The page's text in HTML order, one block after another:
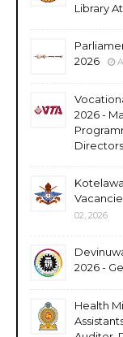
Library
2026
2026 -
Directors
02, 2026
2026 -
Health